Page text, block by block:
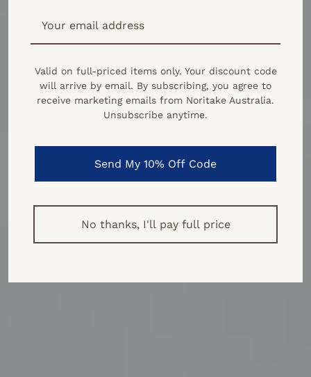
Valid on full‑priced items only. Your discount code
will arrive by email. By subscribing, you agree to
receive marketing emails from Noritake Australia.
Unsubscribe anytime.
Send My 10% Off Code
No thanks, I'll pay full price